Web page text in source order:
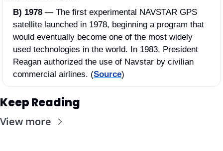
B) 1978 — The first experimental NAVSTAR GPS
satellite launched in 1978, beginning a program that
would eventually become one of the most widely
used technologies in the world. In 1983, President
Reagan authorized the use of Navstar by civilian
commercial airlines. (Source)
Keep Reading
View more